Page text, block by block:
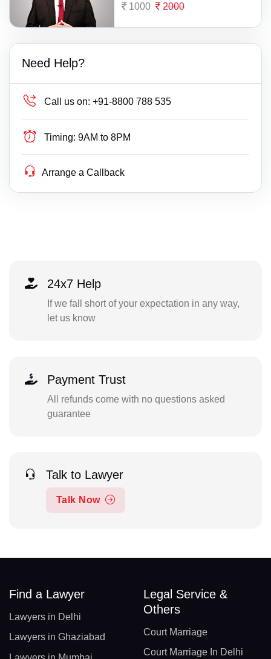
1000 2000
Need Help?
Call us on: +91-8800 788 535
Timing: 9AM to 8PM
Arrange a Callback
24x7 Help
If we fall short of your expectation in any way,
let us know
Payment Trust
All refunds come with no questions asked
guarantee
Talk to Lawyer
Talk Now
Find a Lawyer
Lawyers in Delhi
Lawyers in Ghaziabad
Legal Service &
Others
Court Marriage
Court Marriage In Delhi